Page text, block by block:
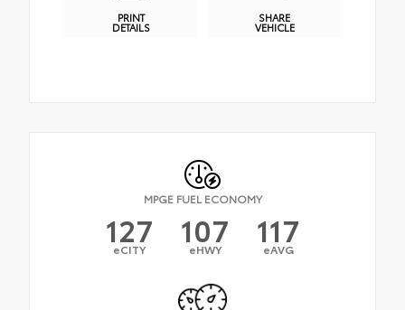
PRINT
DETAILS
SHARE
VEHICLE
MPGE FUEL ECONOMY
127
eCITY 107
eHWY 117
eAVG